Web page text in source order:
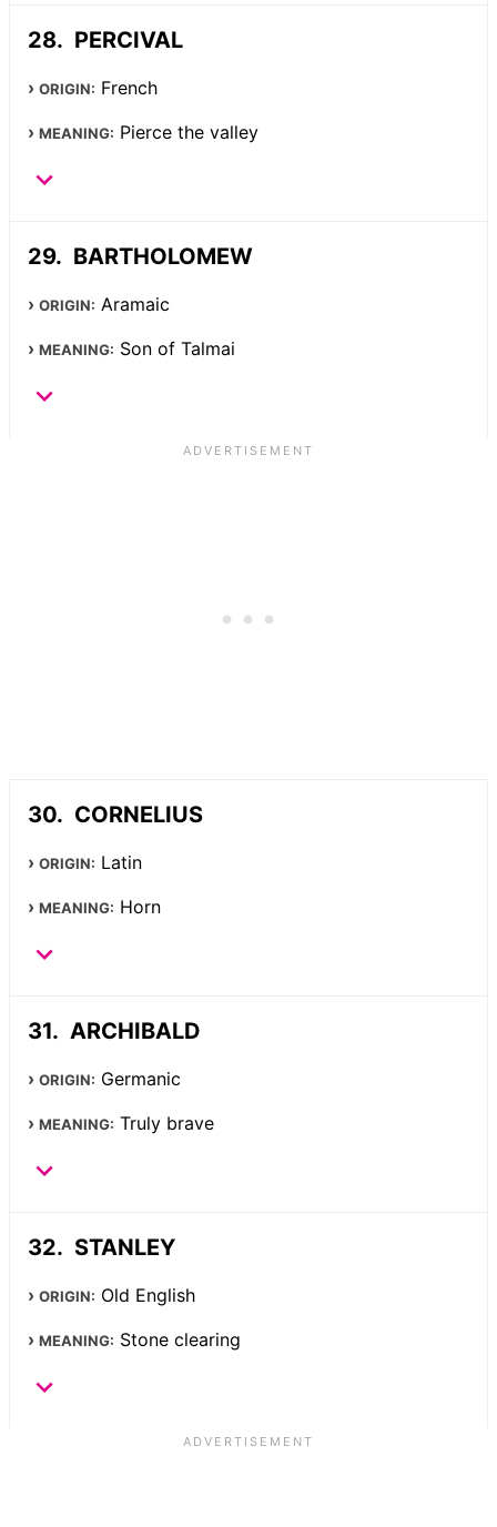
PERCIVAL
ORIGIN: French
MEANING: Pierce the valley
BARTHOLOMEW
ORIGIN: Aramaic
MEANING: Son of Talmai
CORNELIUS
ORIGIN: Latin
MEANING: Horn
ARCHIBALD
ORIGIN: Germanic
MEANING: Truly brave
STANLEY
ORIGIN: Old English
MEANING: Stone clearing